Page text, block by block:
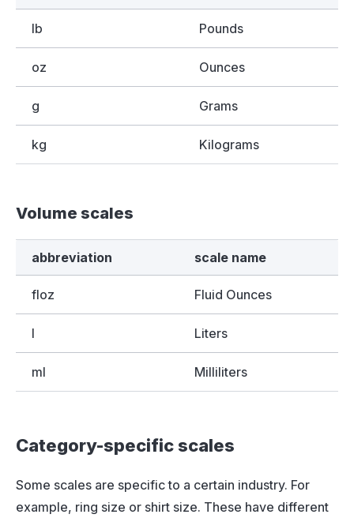
lb Pounds
oz Ounces
g Grams
kg Kilograms
Volume scales
abbreviation scale name
floz Fluid Ounces
l Liters
ml Milliliters
Category-specific scales
Some scales are specific to a certain industry. For
example, ring size or shirt size. These have different